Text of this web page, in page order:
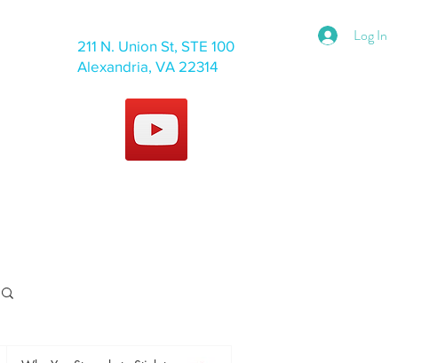
Log In
211 N. Union St, STE 100
Alexandria, VA 22314